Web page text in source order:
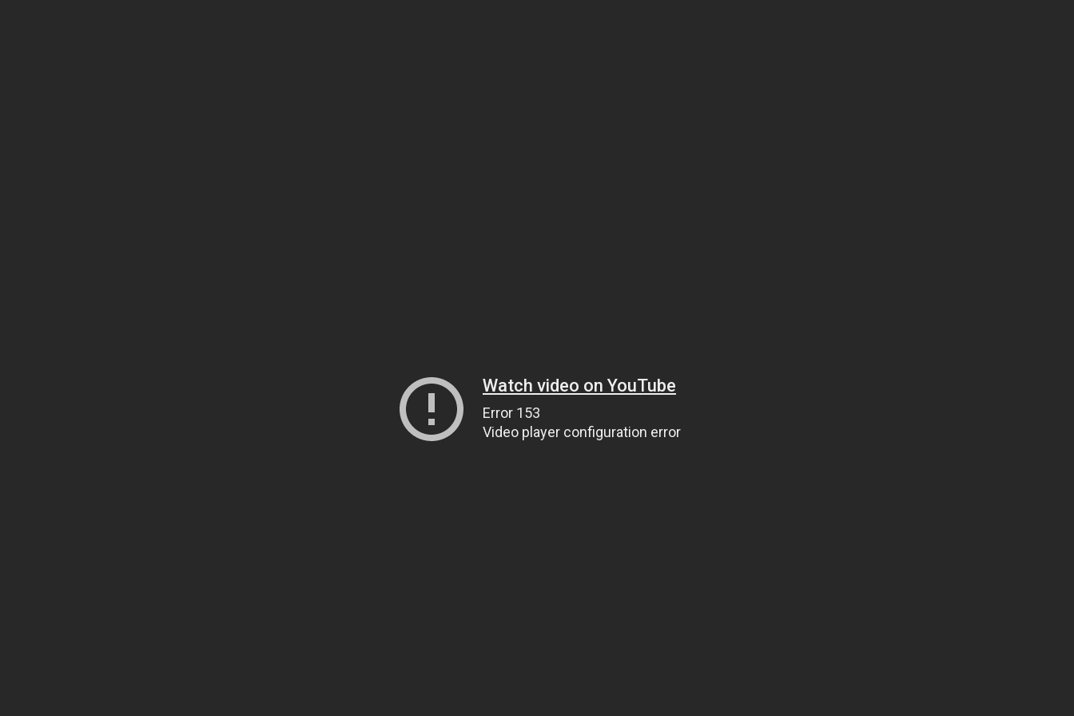
Watch video on YouTube
Error 153
Video player configuration error